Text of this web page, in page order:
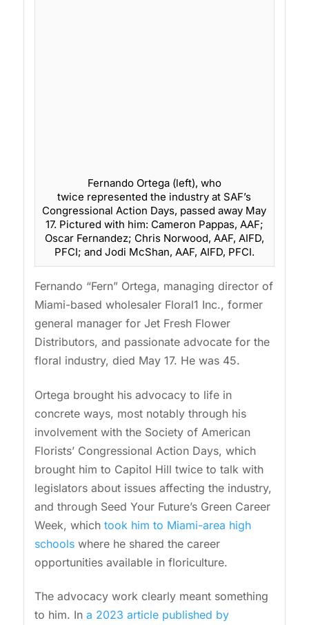
Fernando Ortega (left), who
twice represented the industry at SAF’s
Congressional Action Days, passed away May
17. Pictured with him: Cameron Pappas, AAF;
Oscar Fernandez; Chris Norwood, AAF, AIFD,
PFCI; and Jodi McShan, AAF, AIFD, PFCI.
Fernando “Fern” Ortega, managing director of
Miami-based wholesaler Floral1 Inc., former
general manager for Jet Fresh Flower
Distributors, and passionate advocate for the
floral industry, died May 17. He was 45.
Ortega brought his advocacy to life in
concrete ways, most notably through his
involvement with the Society of American
Florists’ Congressional Action Days, which
brought him to Capitol Hill twice to talk with
legislators about issues affecting the industry,
and through Seed Your Future’s Green Career
Week, which took him to Miami-area high
schoolswhere he shared the career
opportunities available in floriculture.
The advocacy work clearly meant something
to him. In a 2023 article published by